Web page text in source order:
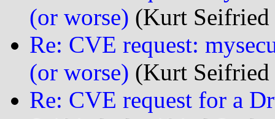
(or worse) (Kurt Seifried
Re: CVE request:
(or worse) (Kurt Seifried
Re: CVE request for a